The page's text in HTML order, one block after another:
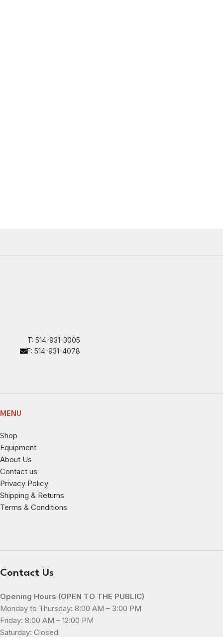
T: 514-931-3005
F: 514-931-4078
MENU
Shop
Equipment
About Us
Contact us
Privacy Policy
Shipping & Returns
Terms & Conditions
Contact Us
Opening Hours (OPEN TO THE PUBLIC)
Monday to Thursday: 8:00 AM – 3:00 PM
Friday: 8:00 AM – 12:00 PM
Saturday: Closed